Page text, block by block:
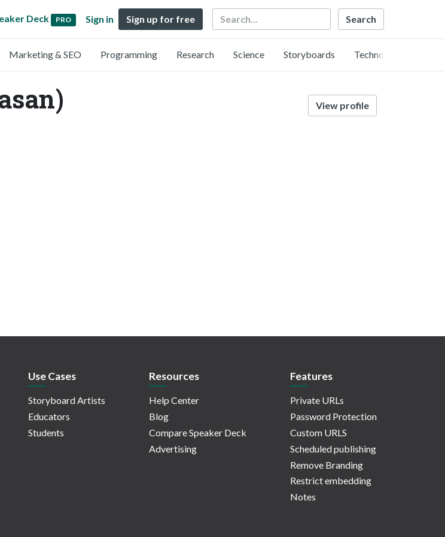
Deck PRO Sign in Sign up for free Search
Marketing & SEO Programming Research Science Storyboards Technology
View profile
Use Cases
Storyboard Artists
Educators
Students
Resources
Help Center
Blog
Compare Speaker Deck
Advertising
Features
Private URLs
Password Protection
Custom URLS
Scheduled publishing
Remove Branding
Restrict embedding
Notes